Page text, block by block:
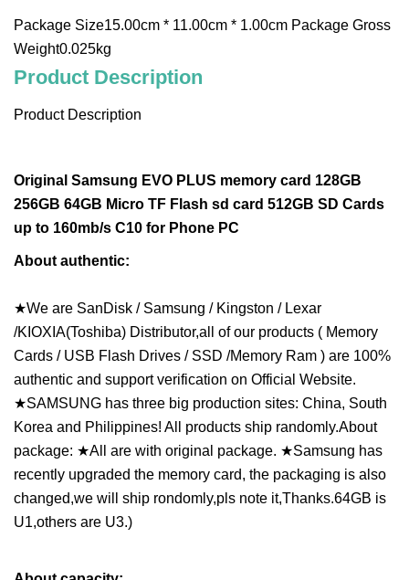
Package Size15.00cm * 11.00cm * 1.00cm Package Gross
Weight0.025kg
Product Description
Product Description
Original Samsung EVO PLUS memory card 128GB
256GB 64GB Micro TF Flash sd card 512GB SD Cards
up to 160mb/s C10 for Phone PC
About authentic:
★We are SanDisk / Samsung / Kingston / Lexar
/KIOXIA(Toshiba) Distributor,all of our products ( Memory
Cards / USB Flash Drives / SSD /Memory Ram ) are 100%
authentic and support verification on Official Website.
★SAMSUNG has three big production sites: China, South
Korea and Philippines! All products ship randomly.About
package: ★All are with original package. ★Samsung has
recently upgraded the memory card, the packaging is also
changed,we will ship rondomly,pls note it,Thanks.64GB is
U1,others are U3.)